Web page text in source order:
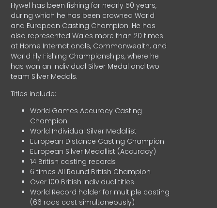
Hywel has been fishing for nearly 50 years,
during which he has been crowned World
and European Casting Champion. He has
also represented Wales more than 20 times
at Home Internationals, Commonwealth, and
World Fly Fishing Championships, where he
has won an Individual Silver Medal and two
team Silver Medals.
Titles include:
World Games Accuracy Casting
Champion
World Individual Silver Medallist
European Distance Casting Champion
European Silver Medallist (Accuracy)
14 British casting records
6 times All Round British Champion
Over 100 British Individual titles
World Record holder for multiple casting
(66 rods cast simultaneously)